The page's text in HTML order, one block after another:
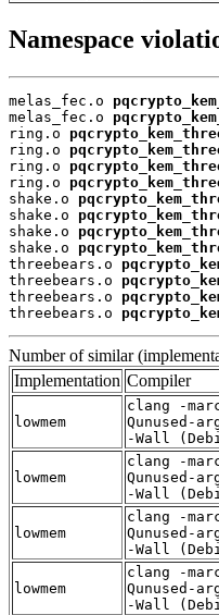
Namespace
melas_fec.o
melas_fec.o
ring.o
ring.o
ring.o
ring.o
shake.o
shake.o
shake.o
shake.o
threebears.o
threebears.o
threebears.o
threebears.o
Number of similar
Implementation Compiler
lowmem
clang -
Qunused-
-Wall
lowmem
clang -
Qunused-
-Wall
lowmem
clang -
Qunused-
-Wall
lowmem
clang -
Qunused-
-Wall